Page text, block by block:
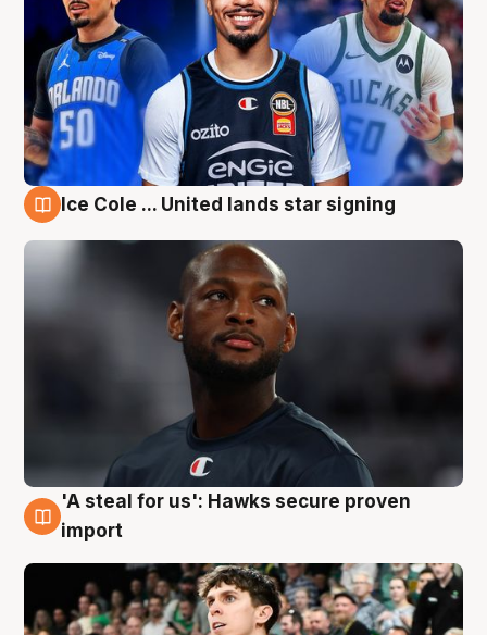
Ice Cole ... United lands star signing
6 Aug
'A steal for us': Hawks secure proven
import